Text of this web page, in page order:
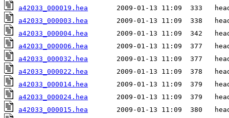
a42033_000019.hea
a42033_000003.hea
a42033_000004.hea
a42033_000006.hea
a42033_000032.hea
a42033_000022.hea
a42033_000014.hea
a42033_000024.hea
a42033_000015.hea